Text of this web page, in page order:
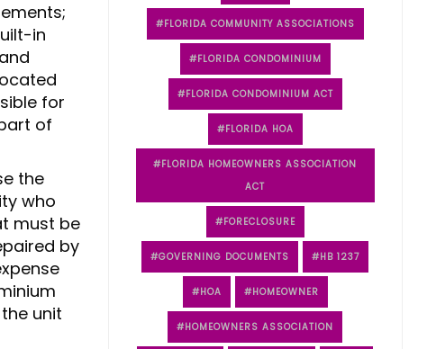
in
for
of
the
who
must be
by
unit
FLORIDA COMMUNITY ASSOCIATIONS
FLORIDA CONDOMINIUM
FLORIDA CONDOMINIUM ACT
FLORIDA HOA
FLORIDA HOMEOWNERS ASSOCIATION
ACT
FORECLOSURE
GOVERNING DOCUMENTS HB 1237
HOA HOMEOWNER
HOMEOWNERS ASSOCIATION